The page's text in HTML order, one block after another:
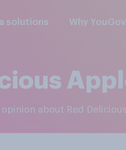
solutions Why YouGov
opinion about Red